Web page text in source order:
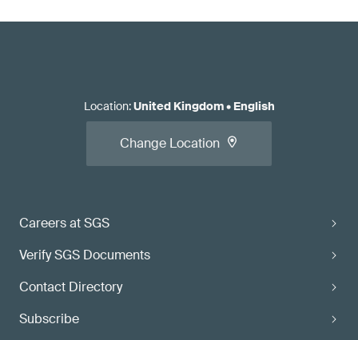
Careers at SGS
Verify SGS Documents
Contact Directory
Subscribe
Location:United Kingdom• English
Change Location